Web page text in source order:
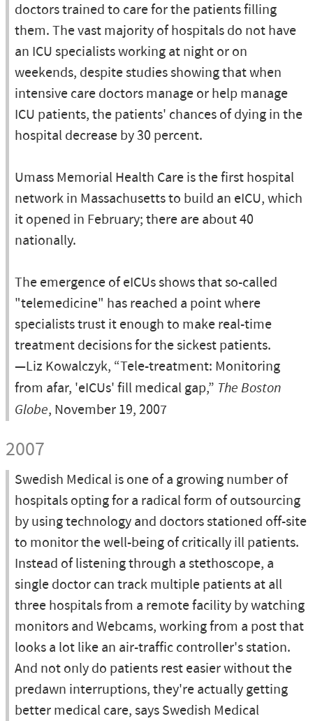
doctors trained to care for the patients filling
them. The vast majority of hospitals do not have
an ICU specialists working at night or on
weekends, despite studies showing that when
intensive care doctors manage or help manage
ICU patients, the patients' chances of dying in the
hospital decrease by 30 percent.
Umass Memorial Health Care is the first hospital
network in Massachusetts to build an eICU, which
it opened in February; there are about 40
nationally.
The emergence of eICUs shows that so-called
"telemedicine" has reached a point where
specialists trust it enough to make real-time
treatment decisions for the sickest patients.
—Liz Kowalczyk, “Tele-treatment: Monitoring
from afar, 'eICUs' fill medical gap,” The Boston
Globe, November 19, 2007
2007
Swedish Medical is one of a growing number of
hospitals opting for a radical form of outsourcing
by using technology and doctors stationed off-site
to monitor the well-being of critically ill patients.
Instead of listening through a stethoscope, a
single doctor can track multiple patients at all
three hospitals from a remote facility by watching
monitors and Webcams, working from a post that
looks a lot like an air-traffic controller's station.
And not only do patients rest easier without the
predawn interruptions, they're actually getting
better medical care, says Swedish Medical